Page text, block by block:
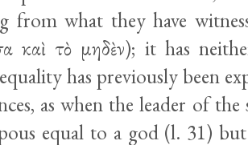
from what they have
καὶ τὸ μηδὲν); it has
has previously been
as when the leader of the
equal to a god (l. 31)